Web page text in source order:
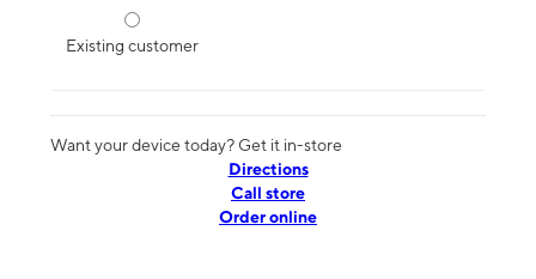
Existing customer
Want your device today? Get it in-store
Directions
Call store
Order online